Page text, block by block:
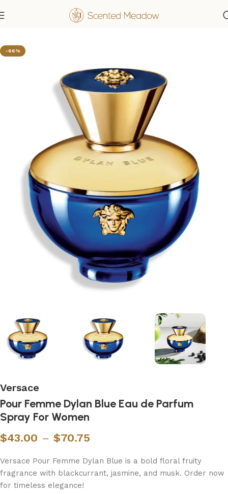
Women's Fragrances
-66%
Versace
Pour Femme Dylan Blue Eau de Parfum
Spray For Women
$43.00 – $70.75
Versace Pour Femme Dylan Blue is a bold floral fruity
fragrance with blackcurrant, jasmine, and musk. Order now
for timeless elegance!